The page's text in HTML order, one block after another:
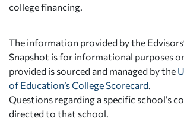
college financing.
The information provided by the
Snapshot is for informational purposes
provided is sourced and managed by the
of Education’s College Scorecard
Questions regarding a specific school’s
directed to that school.